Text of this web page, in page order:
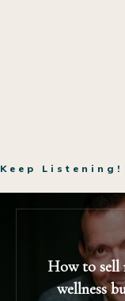
Keep
How to sell
wellness